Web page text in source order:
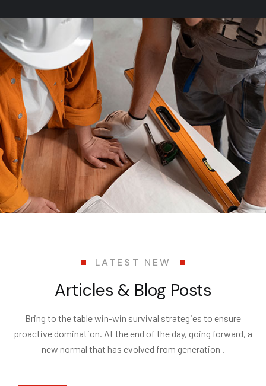
LATEST NEW
Articles & Blog Posts
Bring to the table win-win survival strategies to ensure
proactive domination. At the end of the day, going forward, a
new normal that has evolved from generation .